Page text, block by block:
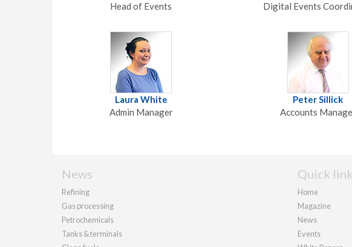
Head of Events
Digital Events
Laura White
Admin Manager
Peter Sillick
Accounts
News
Refining
Gas processing
Petrochemicals
Tanks & terminals
Quick
Home
Magazine
News
Events